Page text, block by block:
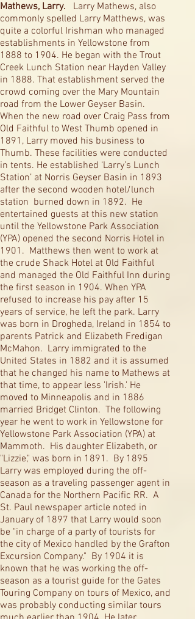
Mathews, Larry. Larry Mathews, also
commonly spelled Larry Matthews, was
quite a colorful Irishman who managed
establishments in Yellowstone from
1888 to 1904. He began with the Trout
Creek Lunch Station near Hayden Valley
in 1888. That establishment served the
crowd coming over the Mary Mountain
road from the Lower Geyser Basin.
When the new road over Craig Pass from
Old Faithful to West Thumb opened in
1891, Larry moved his business to
Thumb. These facilities were conducted
in tents. He established ‘Larry’s Lunch
Station’ at Norris Geyser Basin in 1893
after the second wooden hotel/lunch
station burned down in 1892. He
entertained guests at this new station
until the Yellowstone Park Association
(YPA) opened the second Norris Hotel in
1901. Matthews then went to work at
the crude Shack Hotel at Old Faithful
and managed the Old Faithful Inn during
the first season in 1904. When YPA
refused to increase his pay after 15
years of service, he left the park. Larry
was born in Drogheda, Ireland in 1854 to
parents Patrick and Elizabeth Fredigan
McMahon. Larry immigrated to the
United States in 1882 and it is assumed
that he changed his name to Mathews at
that time, to appear less 'Irish.' He
moved to Minneapolis and in 1886
married Bridget Clinton. The following
year he went to work in Yellowstone for
Yellowstone Park Association (YPA) at
Mammoth. His daughter Elizabeth, or
"Lizzie," was born in 1891. By 1895
Larry was employed during the off-
season as a traveling passenger agent in
Canada for the Northern Pacific RR. A
St. Paul newspaper article noted in
January of 1897 that Larry would soon
be "in charge of a party of tourists for
the city of Mexico handled by the Grafton
Excursion Company." By 1904 it is
known that he was working the off-
season as a tourist guide for the Gates
Touring Company on tours of Mexico, and
was probably conducting similar tours